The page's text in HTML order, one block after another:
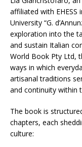
affiliated with EHESS
University “G.
exploration into the
and sustain Italian
World Book Pty Ltd,
ways in which
artisanal traditions
and continuity within
The book is
chapters, each
culture:​